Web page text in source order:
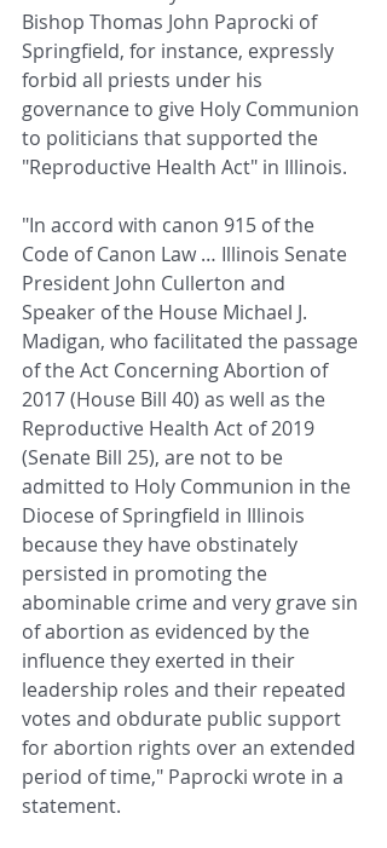
Bishop Thomas John Paprocki of
Springfield, for instance, expressly
forbid all priests under his
governance to give Holy Communion
to politicians that supported the
"Reproductive Health Act" in Illinois.
"In accord with canon 915 of the
Code of Canon Law … Illinois Senate
President John Cullerton and
Speaker of the House Michael J.
Madigan, who facilitated the passage
of the Act Concerning Abortion of
2017 (House Bill 40) as well as the
Reproductive Health Act of 2019
(Senate Bill 25), are not to be
admitted to Holy Communion in the
Diocese of Springfield in Illinois
because they have obstinately
persisted in promoting the
abominable crime and very grave sin
of abortion as evidenced by the
influence they exerted in their
leadership roles and their repeated
votes and obdurate public support
for abortion rights over an extended
period of time," Paprocki wrote in a
statement.